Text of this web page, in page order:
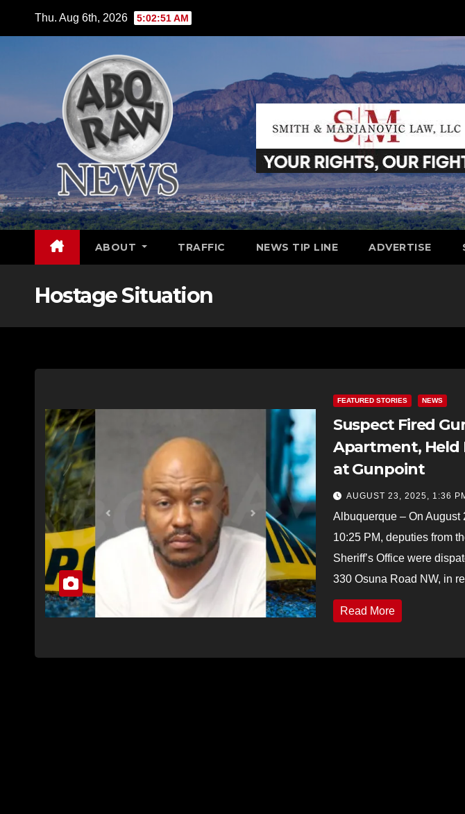
Thu. Aug 6th, 2026 5:02:52 AM
ABOUT TRAFFIC NEWS TIP LINE ADVERTISE
Hostage Situation
FEATURED STORIES NEWS
Suspect Fired
Apartment, Held
at Gunpoint
AUGUST 23, 2025, 1:36
Albuquerque – On August
10:25 PM, deputies from
Sheriff’s Office were
330 Osuna Road NW, in
Read More